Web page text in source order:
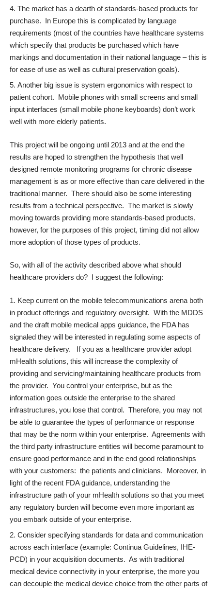
The market has a dearth of standards-based products for
purchase. In Europe this is complicated by language
requirements (most of the countries have healthcare systems
which specify that products be purchased which have
markings and documentation in their national language – this is
for ease of use as well as cultural preservation goals).
Another big issue is system ergonomics with respect to
patient cohort. Mobile phones with small screens and small
input interfaces (small mobile phone keyboards) don’t work
well with more elderly patients.
This project will be ongoing until 2013 and at the end the
results are hoped to strengthen the hypothesis that well
designed remote monitoring programs for chronic disease
management is as or more effective than care delivered in the
traditional manner. There should also be some interesting
results from a technical perspective. The market is slowly
moving towards providing more standards-based products,
however, for the purposes of this project, timing did not allow
more adoption of those types of products.
So, with all of the activity described above what should
healthcare providers do? I suggest the following:
Keep current on the mobile telecommunications arena both
in product offerings and regulatory oversight. With the MDDS
and the draft mobile medical apps guidance, the FDA has
signaled they will be interested in regulating some aspects of
healthcare delivery. If you as a healthcare provider adopt
mHealth solutions, this will increase the complexity of
providing and servicing/maintaining healthcare products from
the provider. You control your enterprise, but as the
information goes outside the enterprise to the shared
infrastructures, you lose that control. Therefore, you may not
be able to guarantee the types of performance or response
that may be the norm within your enterprise. Agreements with
the third party infrastructure entities will become paramount to
ensure good performance and in the end good relationships
with your customers: the patients and clinicians. Moreover, in
light of the recent FDA guidance, understanding the
infrastructure path of your mHealth solutions so that you meet
any regulatory burden will become even more important as
you embark outside of your enterprise.
Consider specifying standards for data and communication
across each interface (example: Continua Guidelines, IHE-
PCD) in your acquisition documents. As with traditional
medical device connectivity in your enterprise, the more you
can decouple the medical device choice from the other parts of